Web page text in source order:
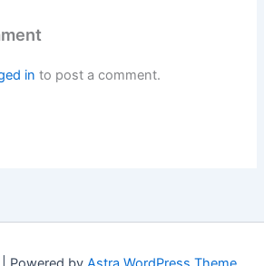
in to post a comment.